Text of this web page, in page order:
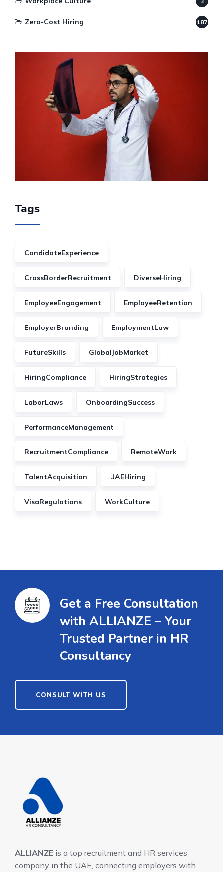
Zero-Cost Hiring 187
Tags
CandidateExperience
CrossBorderRecruitment DiverseHiring
EmployeeEngagement EmployeeRetention
EmployerBranding EmploymentLaw
FutureSkills GlobalJobMarket
HiringCompliance HiringStrategies
LaborLaws OnboardingSuccess
PerformanceManagement
RecruitmentCompliance RemoteWork
TalentAcquisition UAEHiring
VisaRegulations WorkCulture
Get a Free Consultation
with ALLIANZE – Your
Trusted Partner in HR
Consultancy
CONSULT WITH US
ALLIANZE is a top recruitment and HR services
company in the UAE, connecting employers with